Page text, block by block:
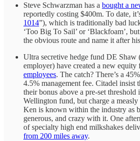
Steve Schwarzman has a bought a
reportedly costing $400m. To date,
1014”), which is traditionally bad
‘Too Big To Sail’ or ‘Blackfoam’,
the obvious route and name it after
Ultra secretive hedge fund DE Shaw
employer) have created a new equity
employees. The catch? There’s a
4.5% management fee. Citadel insist
their bonus above a pre-set
Wellington fund, but charge a
Ken is known within the industry as
generous, and crazy with it. One
of specialty high end milkshakes
from 200 miles away.